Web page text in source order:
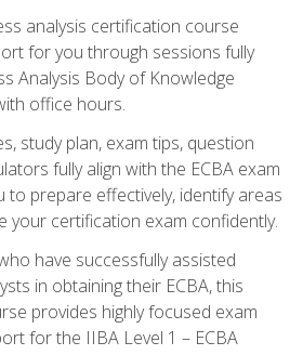
analysis certification course
for you through sessions fully
Analysis Body of Knowledge
office hours.
study plan, exam tips, question
fully align with the ECBA exam
to prepare effectively, identify areas
your certification exam confidently.
have successfully assisted
in obtaining their ECBA, this
provides highly focused exam
for the IIBA Level 1 – ECBA